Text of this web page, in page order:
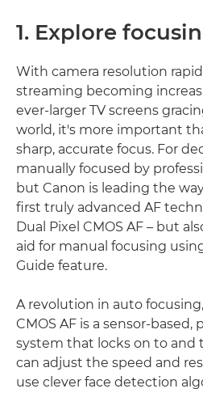
1. Explore
With camera resolution
streaming becoming
ever-larger TV screens
world, it's more important
sharp, accurate focus. For
manually focused by
but Canon is leading the
first truly advanced AF
Dual Pixel CMOS AF – but
aid for manual focusing
Guide feature.
A revolution in auto
CMOS AF is a sensor-
system that locks on to and
can adjust the speed and
use clever face detection